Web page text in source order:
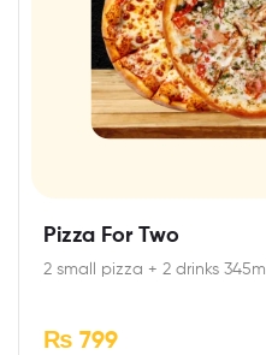
Pizza For Two
2 small pizza + 2 drinks 345ml
₨ 799